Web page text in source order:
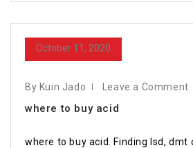
October 11, 2020
By Kuin Jado Leave a Comment
where to buy acid
where to buy acid. Finding lsd, dmt